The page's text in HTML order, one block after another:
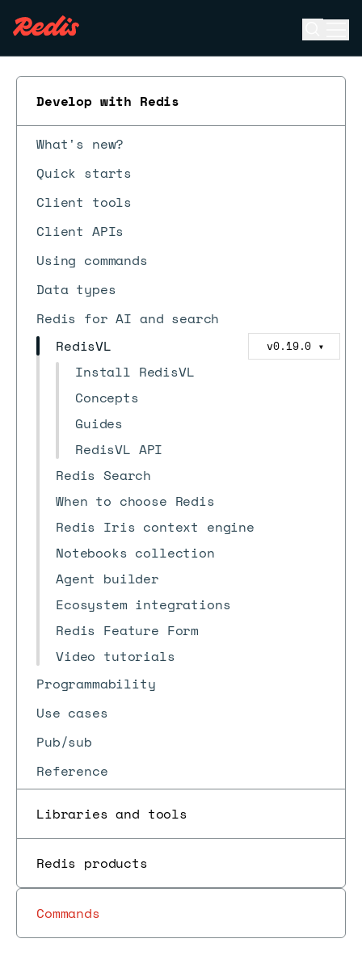
Develop with Redis
What's new?
Quick starts
Client tools
Client APIs
Using commands
Data types
Redis for AI and search
RedisVL
v0.19.0 ▼
Install RedisVL
Concepts
Guides
RedisVL API
Redis Search
When to choose Redis
Redis Iris context engine
Notebooks collection
Agent builder
Ecosystem integrations
Redis Feature Form
Video tutorials
Programmability
Use cases
Pub/sub
Reference
Libraries and tools
Redis products
Commands